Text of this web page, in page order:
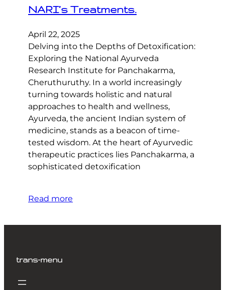
NARI’s Treatments.
April 22, 2025
Delving into the Depths of Detoxification:
Exploring the National Ayurveda
Research Institute for Panchakarma,
Cheruthuruthy. In a world increasingly
turning towards holistic and natural
approaches to health and wellness,
Ayurveda, the ancient Indian system of
medicine, stands as a beacon of time-
tested wisdom. At the heart of Ayurvedic
therapeutic practices lies Panchakarma, a
sophisticated detoxification
Read more
trans-menu